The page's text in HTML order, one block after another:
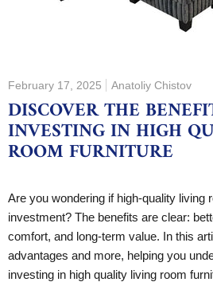
February 17, 2025 Anatoliy Chistov
DISCOVER THE
INVESTING IN HIGH
ROOM FURNITURE
Are you wondering if high-quality living
investment? The benefits are clear:
comfort, and long-term value. In this
advantages and more, helping you
investing in high quality living room